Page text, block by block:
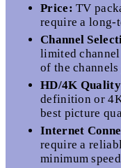
Price: TV
require a long-
Channel
limited
of the
HD/4K
definition or
best picture
Internet
require a
minimum